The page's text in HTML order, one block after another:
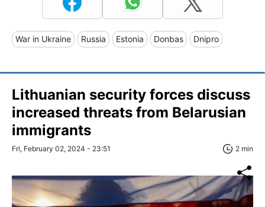
War in Ukraine Russia Estonia Donbas Dnipro
Lithuanian security forces discuss
increased threats from Belarusian
immigrants
Fri, February 02, 2024 - 23:51 2 min